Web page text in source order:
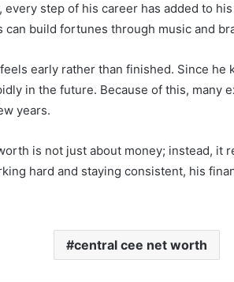
step of his career has added to
can build fortunes through music and
early rather than finished. Since he
in the future. Because of this, many
years.
is not just about money; instead, it
hard and staying consistent, his
central cee net worth